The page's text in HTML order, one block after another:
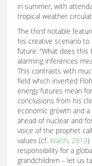
in summer, with
tropical weather
The third notable
his creative scenario
future: “What does
alarming inferences
This contrasts with
field which inverted
energy futures mean
conclusions from his
economic growth and
ahead of nuclear and
voice of the prophet
values (cf. Walsh, 2013)
responsibility for a
grandchildren – let us